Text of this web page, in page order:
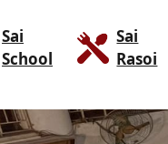
Sai
School
Sai
Rasoi